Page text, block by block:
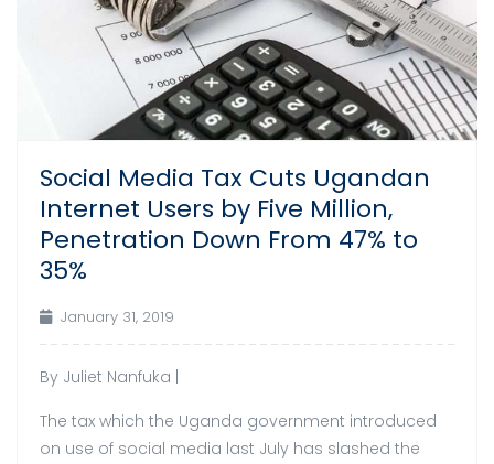
Social Media Tax Cuts Ugandan
Internet Users by Five Million,
Penetration Down From 47% to
35%
January 31, 2019
By Juliet Nanfuka |
The tax which the Uganda government introduced
on use of social media last July has slashed the